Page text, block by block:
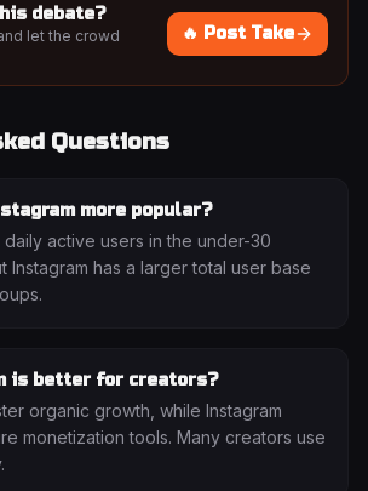
debate?
let the crowd
🔥 Post Take
Questions
more popular?
active users in the under-30
Instagram has a larger total user base
is better for creators?
organic growth, while Instagram
monetization tools. Many creators use